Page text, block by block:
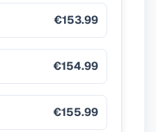
€153.99
€154.99
€155.99